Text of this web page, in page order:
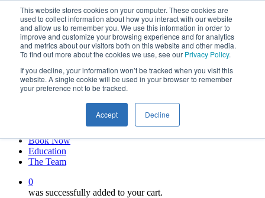
This website stores cookies on your computer. These cookies are
used to collect information about how you interact with our website
and allow us to remember you. We use this information in order to
improve and customize your browsing experience and for analytics
and metrics about our visitors both on this website and other media.
To find out more about the cookies we use, see our Privacy Policy.
If you decline, your information won’t be tracked when you visit this
website. A single cookie will be used in your browser to remember
your preference not to be tracked.
Accept Decline
main
content
twitter
facebook
linkedin
youtube
instagram
My account
Book Now
Education
The Team
0
was successfully added to your cart.